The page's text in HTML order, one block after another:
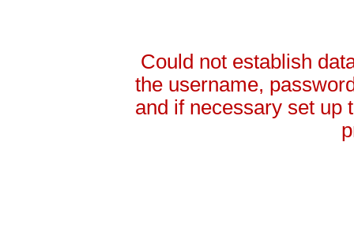
Could not establish
the username,
and if necessary set up